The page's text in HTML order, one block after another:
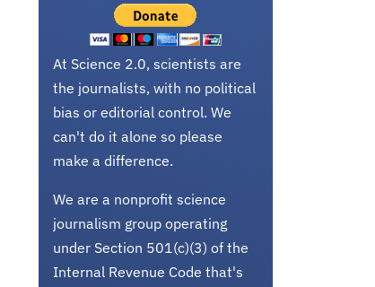
At Science 2.0, scientists are
the journalists, with no political
bias or editorial control. We
can't do it alone so please
make a difference.
We are a nonprofit science
journalism group operating
under Section 501(c)(3) of the
Internal Revenue Code that's